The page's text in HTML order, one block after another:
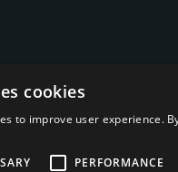
cookies
to improve user experience.
PERFORMANCE